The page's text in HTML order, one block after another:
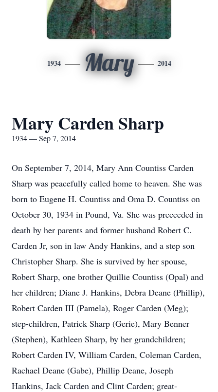
1934 Mary 2014
Mary Carden Sharp
1934 — Sep 7, 2014
On September 7, 2014, Mary Ann Countiss Carden
Sharp was peacefully called home to heaven. She was
born to Eugene H. Countiss and Oma D. Countiss on
October 30, 1934 in Pound, Va. She was preceeded in
death by her parents and former husband Robert C.
Carden Jr, son in law Andy Hankins, and a step son
Christopher Sharp. She is survived by her spouse,
Robert Sharp, one brother Quillie Countiss (Opal) and
her children; Diane J. Hankins, Debra Deane (Phillip),
Robert Carden III (Pamela), Roger Carden (Meg);
step-children, Patrick Sharp (Gerie), Mary Benner
(Stephen), Kathleen Sharp, by her grandchildren;
Robert Carden IV, William Carden, Coleman Carden,
Rachael Deane (Gabe), Phillip Deane, Joseph
Hankins, Jack Carden and Clint Carden; great-